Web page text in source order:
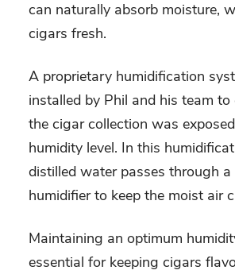
can naturally absorb moisture,
cigars fresh.
A proprietary humidification
installed by Phil and his team
the cigar collection was
humidity level. In this
distilled water passes through
humidifier to keep the moist air
Maintaining an optimum
essential for keeping cigars